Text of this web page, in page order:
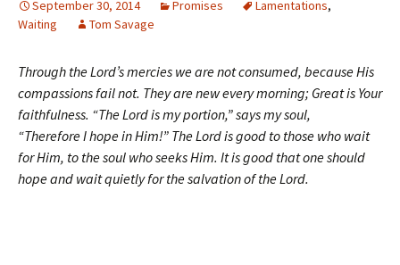
September 30, 2014 Promises Lamentations,
Waiting
Tom Savage
Through the Lord’s mercies we are not consumed, because His
compassions fail not. They are new every morning; Great is Your
faithfulness. “The Lord is my portion,” says my soul,
“Therefore I hope in Him!” The Lord is good to those who wait
for Him, to the soul who seeks Him. It is good that one should
hope and wait quietly for the salvation of the Lord.